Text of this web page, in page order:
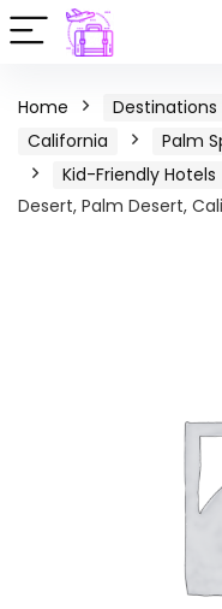
Home Destinations
California
Palm
Kid-Friendly Hotels
Desert, Palm Desert,